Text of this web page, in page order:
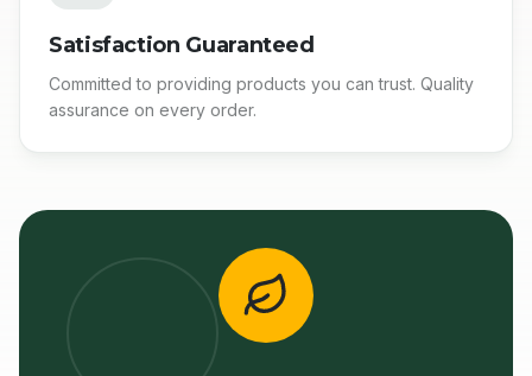
Satisfaction Guaranteed
Committed to providing products you can trust. Quality
assurance on every order.